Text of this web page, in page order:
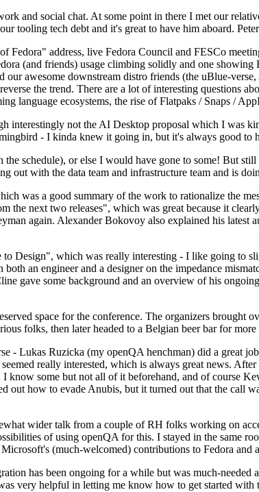
and social chat. At some point in there I met our
tooling tech debt and it's great to have him aboard.
Fedora" address, live Fedora Council and FESCo
(and friends) usage climbing solidly and one
awesome downstream distro friends (the uBlue-
the trend. There are a lot of interesting questions
language ecosystems, the rise of Flatpaks / Snaps /
interestingly not the AI Desktop proposal which I was
- I kinda knew it going in, but it's always good to
schedule), or else I would have gone to some! But
with the data team and infrastructure team and is
was a good summary of the work to rationalize the
the next two releases", which was great because it
again. Alexander Bokovoy also explained his
to Design", which was really interesting - I like going to
an engineer and a designer on the impedance
gave some background and an overview of his
space for the conference. The organizers brought
folks, then later headed to a Belgian beer bar for
- Lukas Ruzicka (my openQA henchman) did a great
really interested, which is always great news.
some but not all of it beforehand, and of course
out how to evade Anubis, but it turned out that the call
wider talk from a couple of RH folks working on
of using openQA for this. I stayed in the same
(much-welcomed) contributions to Fedora and
has been ongoing for a while but was much-needed
very helpful in letting me know how to get started with